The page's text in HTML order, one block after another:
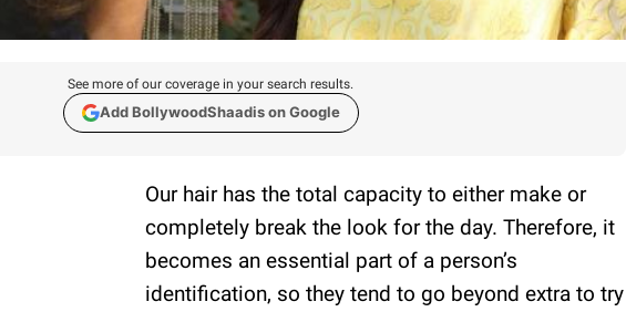
See more of our coverage in your search results.
Add BollywoodShaadis on Google
Our hair has the total capacity to either make or
completely break the look for the day. Therefore, it
becomes an essential part of a person’s
identification, so they tend to go beyond extra to try